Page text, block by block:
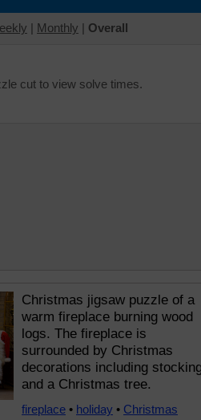
| Monthly | Overall
cut to view solve times.
Christmas jigsaw puzzle of a
warm fireplace burning wood
logs. The fireplace is
surrounded by Christmas
decorations including
and a Christmas tree.
fireplace • holiday • Christmas